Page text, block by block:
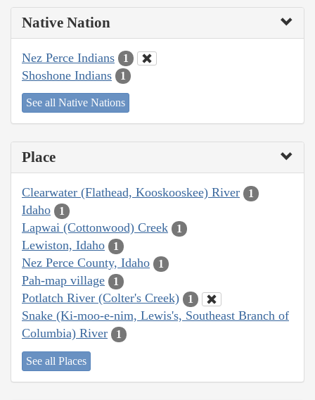
Native Nation
Nez Perce Indians 1
Shoshone Indians 1
See all Native Nations
Place
Clearwater (Flathead, Kooskooskee) River 1
Idaho 1
Lapwai (Cottonwood) Creek 1
Lewiston, Idaho 1
Nez Perce County, Idaho 1
Pah-map village 1
Potlatch River (Colter's Creek) 1
Snake (Ki-moo-e-nim, Lewis's, Southeast Branch of
Columbia) River
1
See all Places